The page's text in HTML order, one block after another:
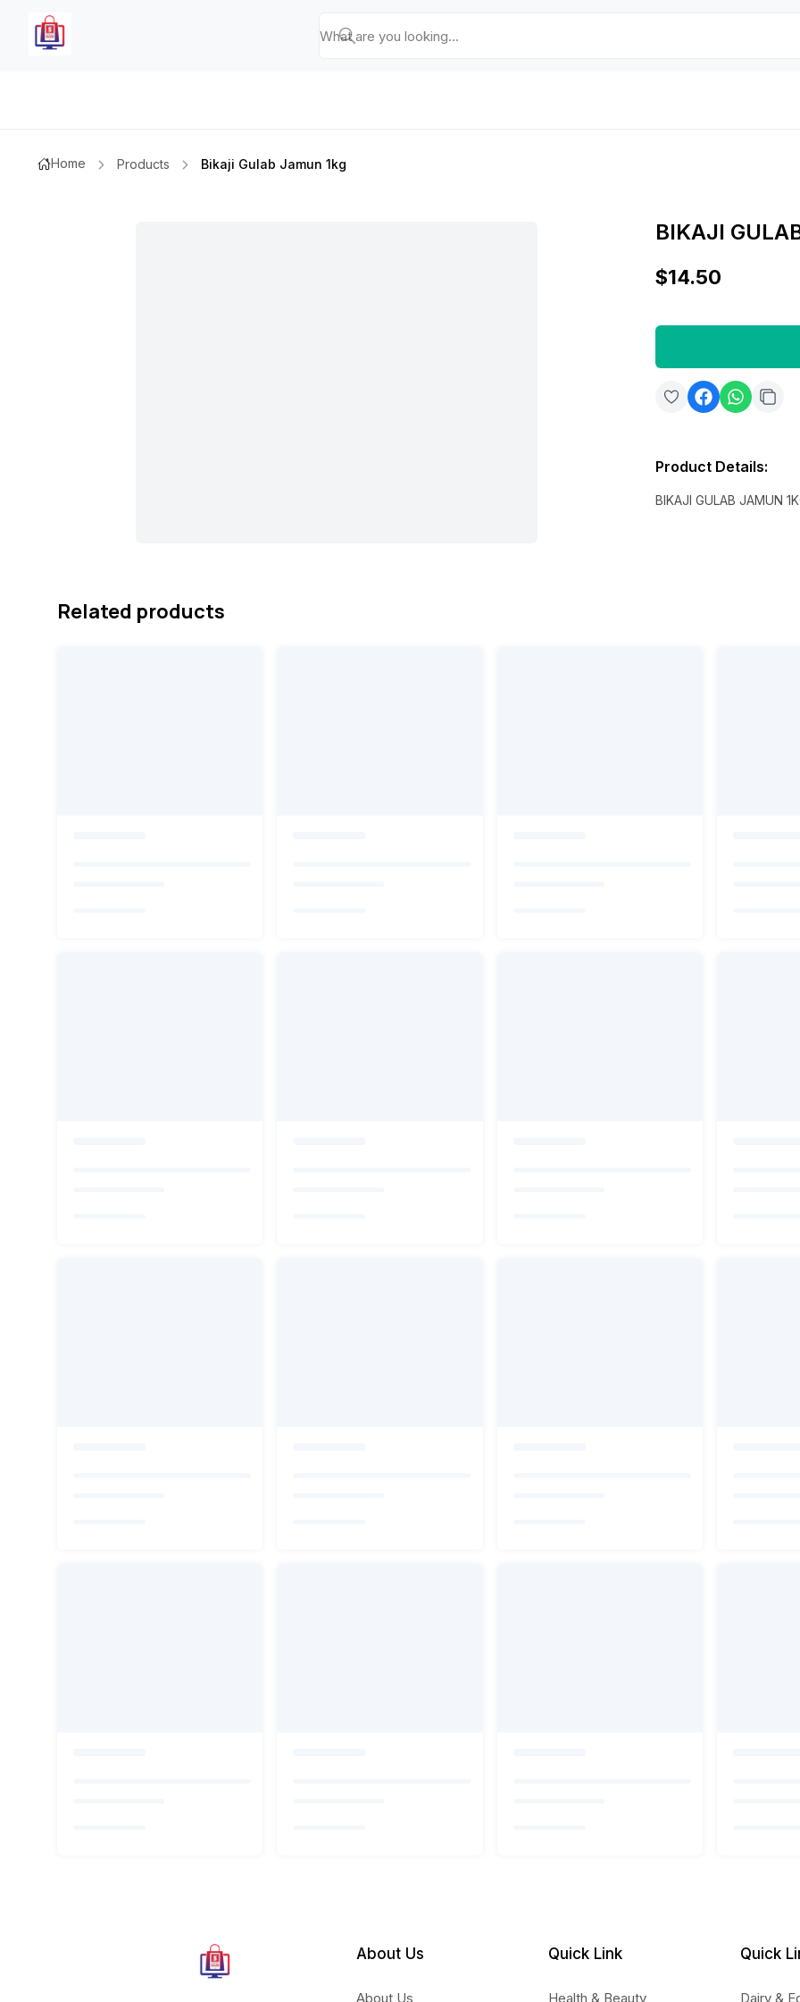
Home Products Bikaji Gulab Jamun 1kg
BIKAJI
$14.50
Product Details:
BIKAJI GULAB JAMUN
Related products
About Us
About Us
Quick Link
Health & Beauty
Quick
Dairy &